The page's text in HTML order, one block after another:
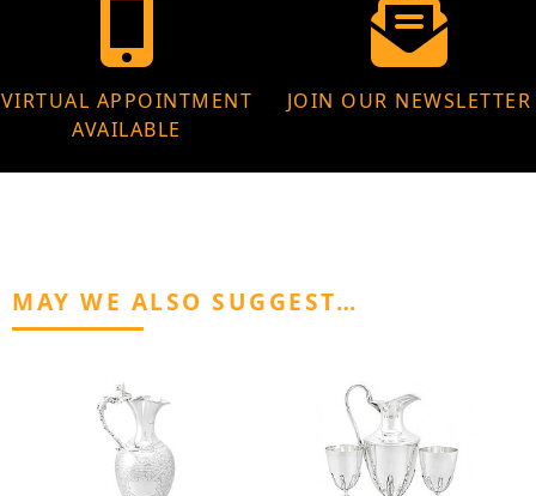
VIRTUAL APPOINTMENT
AVAILABLE
JOIN OUR NEWSLETTER
MAY WE ALSO SUGGEST…